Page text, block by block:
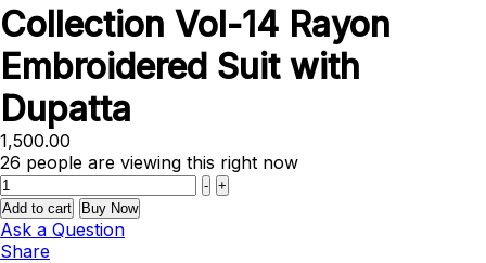
Collection Vol-14 Rayon
Embroidered Suit with
Dupatta
1,500.00
26 people are viewing this right now
Quantity
- +
Add to cart
Buy Now
Ask a Question
Share